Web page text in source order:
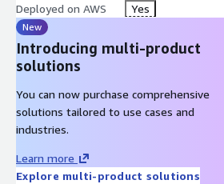
Deployed on AWS Yes
New
Introducing multi-product
solutions
You can now purchase comprehensive
solutions tailored to use cases and
industries.
Learn more
Explore multi-product solutions